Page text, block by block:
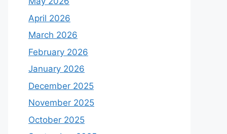
April 2026
March 2026
February 2026
January 2026
December 2025
November 2025
October 2025